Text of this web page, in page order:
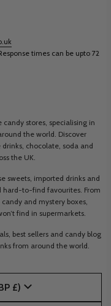
times can be upto 72
stores, specialising in
the world. Discover
drinks, chocolate, soda and
the UK.
sweets, imported drinks and
hard-to-find favourites. From
and mystery boxes,
find in supermarkets.
best sellers and candy blog
from around the world.
£)